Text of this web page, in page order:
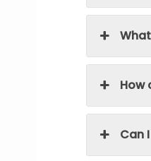
How
Can